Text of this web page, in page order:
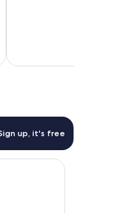
up, it's free